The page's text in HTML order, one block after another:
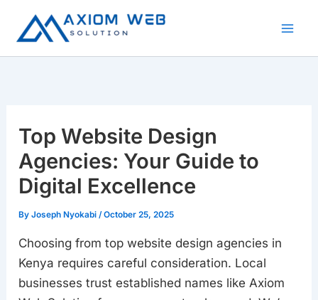
Top Website Design
Agencies: Your Guide to
Digital Excellence
ByJoseph Nyokabi /October 25, 2025
Choosing from top website design agencies in
Kenya requires careful consideration. Local
businesses trust established names like Axiom